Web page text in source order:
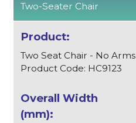
Two-Seater Chair
Two Seat Chair - No Arms
Product Code: HC9123